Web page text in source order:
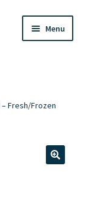
Menu
– Fresh/Frozen